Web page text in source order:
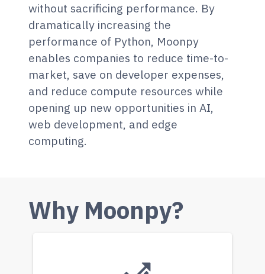
without sacrificing performance. By
dramatically increasing the
performance of Python, Moonpy
enables companies to reduce time-to-
market, save on developer expenses,
and reduce compute resources while
opening up new opportunities in AI,
web development, and edge
computing.
Why Moonpy?